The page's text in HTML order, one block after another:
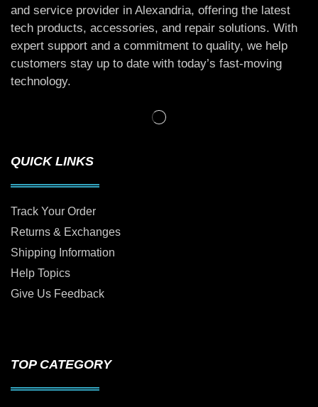
and service provider in Alexandria, offering the latest
tech products, accessories, and repair solutions. With
expert support and a commitment to quality, we help
customers stay up to date with today’s fast-moving
technology.
QUICK LINKS
Track Your Order
Returns & Exchanges
Shipping Information
Help Topics
Give Us Feedback
TOP CATEGORY